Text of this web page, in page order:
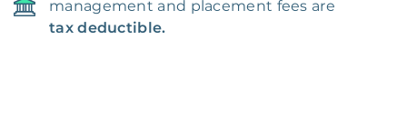
management and placement fees are
tax deductible.